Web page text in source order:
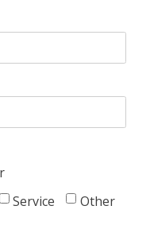
Service Other